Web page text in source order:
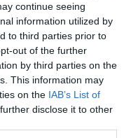
continue seeing
information utilized by
to third parties prior to
out of the further
by third parties on the
This information may
on the IAB’s List of
disclose it to other